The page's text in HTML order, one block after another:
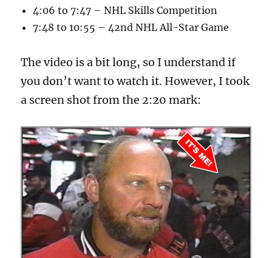
4:06 to 7:47 – NHL Skills Competition
7:48 to 10:55 – 42nd NHL All-Star Game
The video is a bit long, so I understand if
you don’t want to watch it. However, I took
a screen shot from the 2:20 mark: